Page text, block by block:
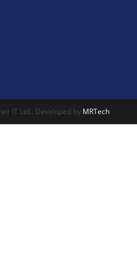
IT Ltd.. Developed by MRTech